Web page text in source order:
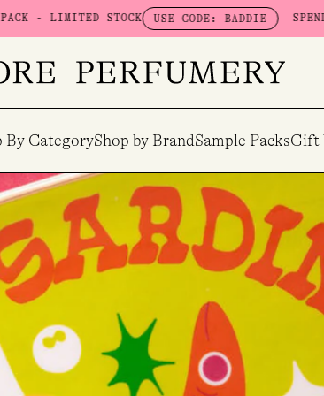
STOCK USE CODE: BADDIE SPEND $100
By CategoryShop by BrandSample PacksGift